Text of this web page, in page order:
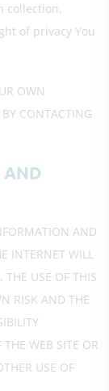
collection,
of privacy You
OWN
CONTACTING
AND
INTERNET WILL
USE OF THIS
RISK AND THE
WEB SITE OR
USE OF